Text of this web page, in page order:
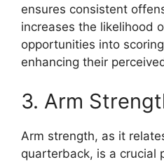
ensures consistent
increases the likelihood
opportunities into
enhancing their
3. Arm
Arm strength, as it
quarterback, is a crucial